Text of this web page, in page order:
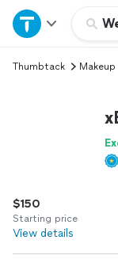
Home
Explore
Log in
Thumbtack
$150
Starting price
View details